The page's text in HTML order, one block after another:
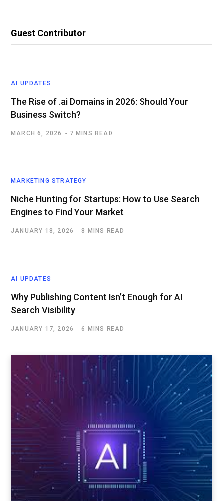
Guest Contributor
AI UPDATES
The Rise of .ai Domains in 2026: Should Your
Business Switch?
MARCH 6, 2026 7 MINS READ
MARKETING STRATEGY
Niche Hunting for Startups: How to Use Search
Engines to Find Your Market
JANUARY 18, 2026 8 MINS READ
AI UPDATES
Why Publishing Content Isn’t Enough for AI
Search Visibility
JANUARY 17, 2026 6 MINS READ